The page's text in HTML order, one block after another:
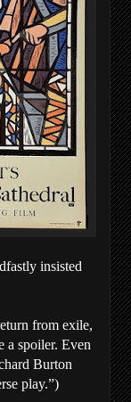
insisted
from exile,
a spoiler. Even
Burton
play.”)